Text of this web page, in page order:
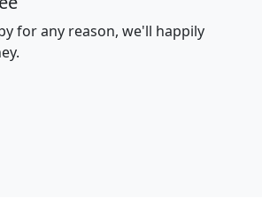
for any reason, we'll happily